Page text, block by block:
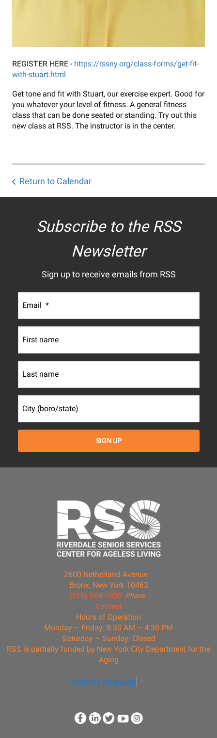
REGISTER HERE - https://rssny.org/class-forms/get-fit-
with-stuart.html
Get tone and fit with Stuart, our exercise expert. Good for
you whatever your level of fitness. A general fitness
class that can be done seated or standing. Try out this
new class at RSS. The instructor is in the center.
Return to Calendar
Subscribe to the RSS
Newsletter
Sign up to receive emails from RSS
2600 Netherland Avenue
Bronx, New York 10463
Phone
(718) 884-5900
Contact
Hours of Operation
Monday – Friday: 8:30 AM – 4:30 PM
Saturday – Sunday: Closed
RSS is partially funded by New York City Department for the
Aging
Select Language